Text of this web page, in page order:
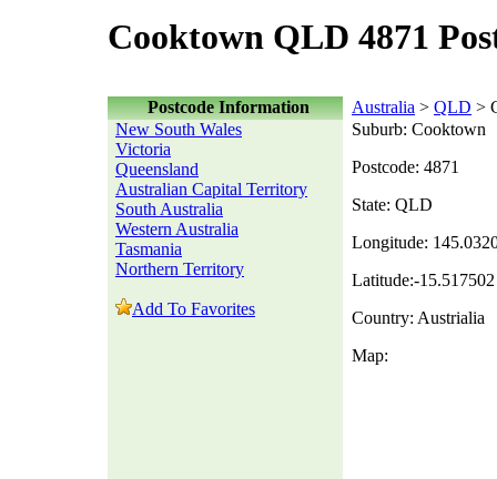
Cooktown QLD 4871
Postcode Information Australia > QLD >
New South Wales
Victoria
Queensland
Australian Capital Territory
South Australia
Western Australia
Tasmania
Northern Territory
Add To Favorites
Suburb: Cooktown
Postcode: 4871
State: QLD
Longitude:
Latitude:-15.517502
Country: Austrialia
Map: